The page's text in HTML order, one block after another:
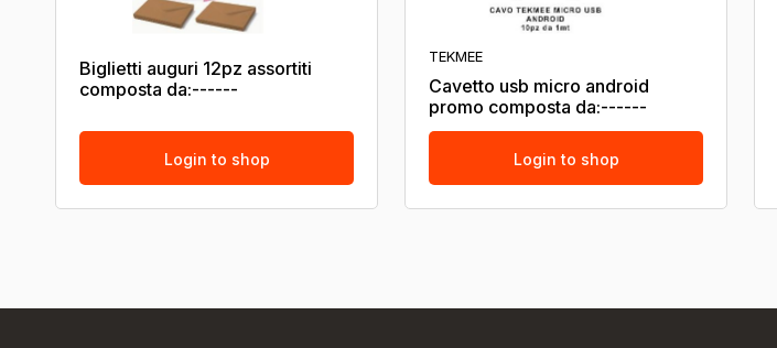
Biglietti auguri 12pz assortiti
composta da:------
Login to shop
TEKMEE
Cavetto usb micro android
promo composta da:------
Login to shop